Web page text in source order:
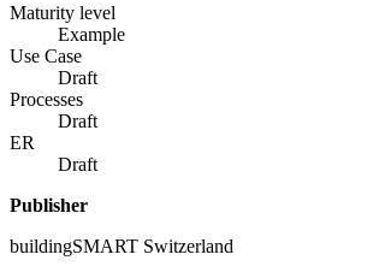
Maturity level
Example
Use Case
Draft
Processes
Draft
ER
Draft
Publisher
buildingSMART Switzerland